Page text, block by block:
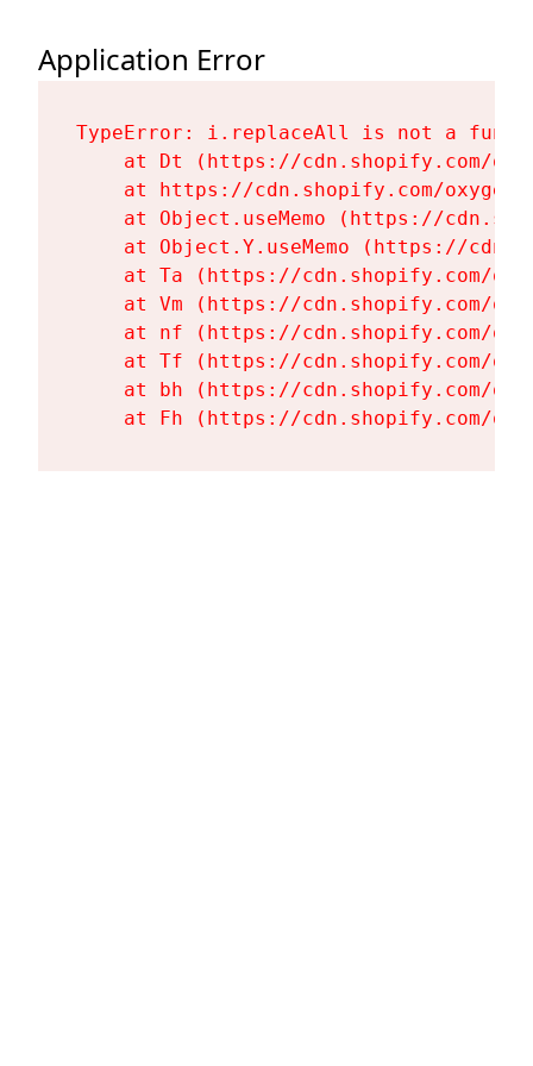
Application Error
TypeError: i.replaceAll is not a
at Dt (https://cdn.shopify.com/
at https://cdn.shopify.com/
at Object.useMemo (https://
at Object.Y.useMemo (https://
at Ta (https://cdn.shopify.com/
at Vm (https://cdn.shopify.com/
at nf (https://cdn.shopify.com/
at Tf (https://cdn.shopify.com/
at bh (https://cdn.shopify.com/
at Fh (https://cdn.shopify.com/